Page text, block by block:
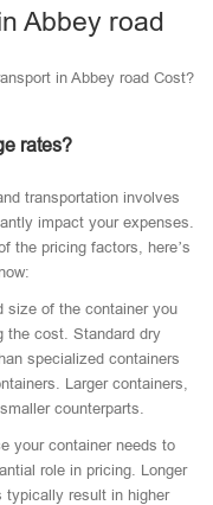
Abbey road
in Abbey road Cost?
rates?
transportation involves
impact your expenses.
the pricing factors, here’s
size of the container you
the cost. Standard dry
specialized containers
Larger containers,
counterparts.
your container needs to
role in pricing. Longer
typically result in higher